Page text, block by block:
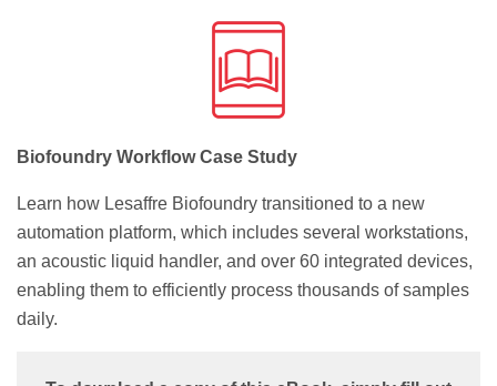
Biofoundry Workflow Case Study
Learn how Lesaffre Biofoundry transitioned to a new
automation platform, which includes several workstations,
an acoustic liquid handler, and over 60 integrated devices,
enabling them to efficiently process thousands of samples
daily.